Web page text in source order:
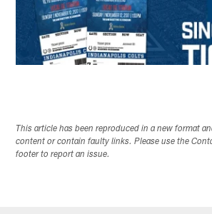
This article has been reproduced in a new format
content or contain faulty links. Please use the
footer to report an issue.